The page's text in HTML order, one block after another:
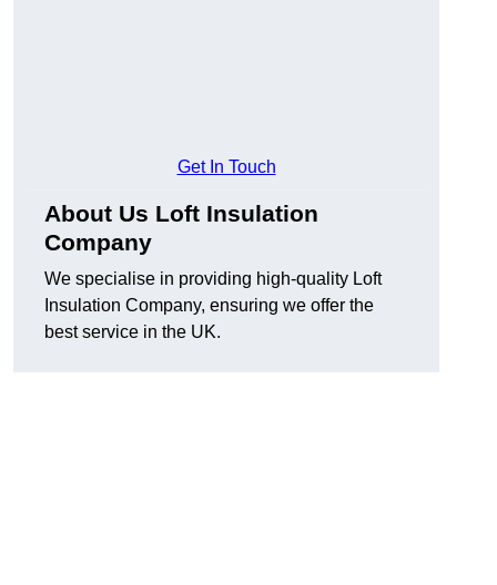
Get In Touch
About Us Loft Insulation
Company
We specialise in providing high-quality Loft
Insulation Company, ensuring we offer the
best service in the UK.